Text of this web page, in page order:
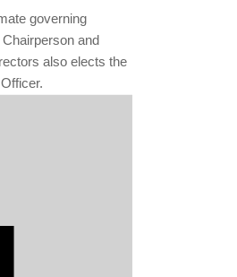
governing
and
also elects the